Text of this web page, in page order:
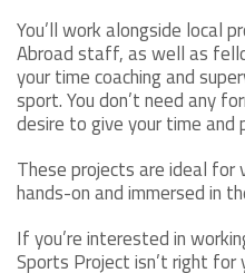
You’ll work alongside local
Abroad staff, as well as
your time coaching and
sport. You don’t need any
desire to give your time and
These projects are ideal
hands-on and immersed in
If you’re interested in
Sports Project isn’t right for